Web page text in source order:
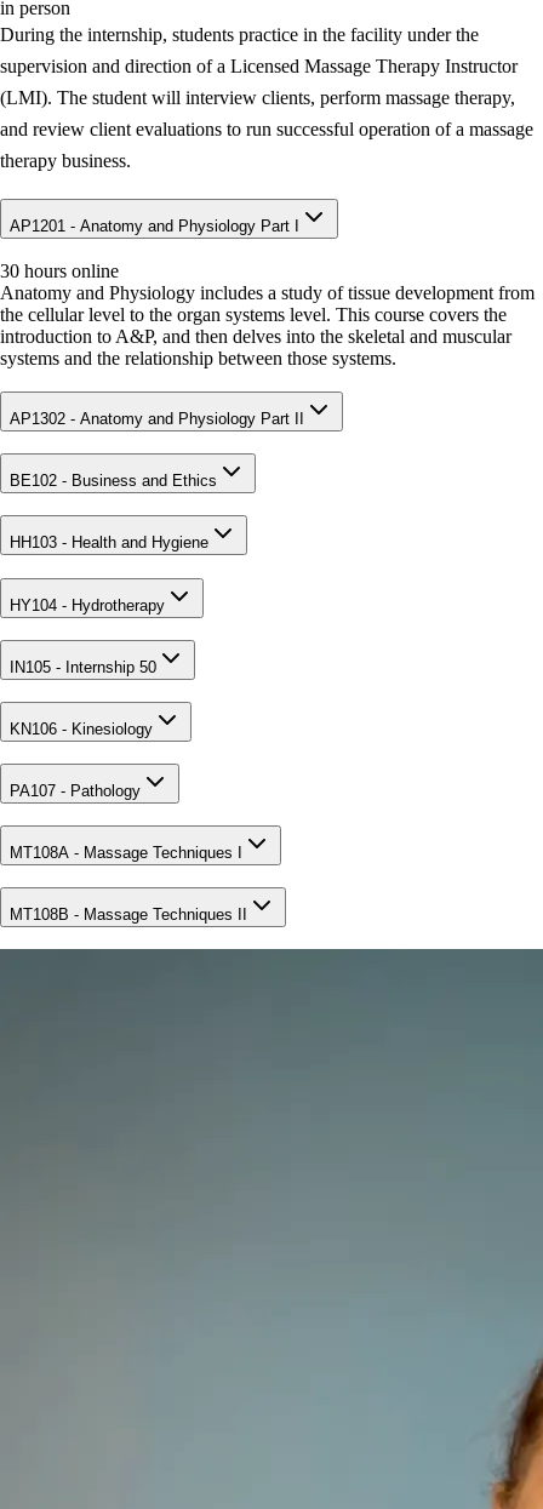
in person
During the internship, students practice in the facility under the
supervision and direction of a Licensed Massage Therapy Instructor
(LMI). The student will interview clients, perform massage therapy,
and review client evaluations to run successful operation of a massage
therapy business.
AP1201 - Anatomy and Physiology Part I
30 hours online
Anatomy and Physiology includes a study of tissue development from
the cellular level to the organ systems level. This course covers the
introduction to A&P, and then delves into the skeletal and muscular
systems and the relationship between those systems.
AP1302 - Anatomy and Physiology Part II
BE102 - Business and Ethics
HH103 - Health and Hygiene
HY104 - Hydrotherapy
IN105 - Internship 50
KN106 - Kinesiology
PA107 - Pathology
MT108A - Massage Techniques I
MT108B - Massage Techniques II